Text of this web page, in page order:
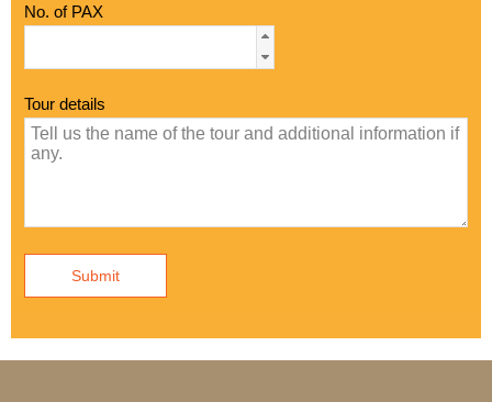
No. of PAX
Tour details
Submit